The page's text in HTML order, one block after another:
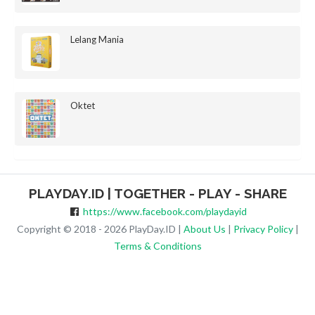
Lelang Mania
Oktet
PLAYDAY.ID | TOGETHER - PLAY - SHARE
https://www.facebook.com/playdayid
Copyright © 2018 - 2026 PlayDay.ID | About Us | Privacy Policy|
Terms & Conditions